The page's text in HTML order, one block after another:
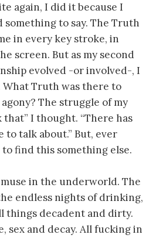
again, I did it because I
to say. The Truth
in every key stroke, in
screen. But as my second
evolved -or involved-, I
What Truth was there to
The struggle of my
that” I thought. “There has
to talk about.” But, ever
to find this something else.
in the underworld. The
endless nights of drinking,
things decadent and dirty.
sex and decay. All fucking in